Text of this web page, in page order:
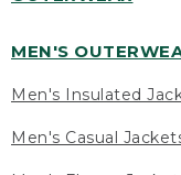
MEN'S
Men's Insulated
Men's Casual